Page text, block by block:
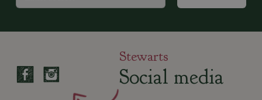
Stewarts
Social media